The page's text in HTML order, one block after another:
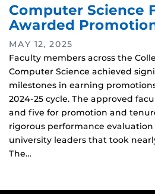
Computer Science
Awarded
MAY 12, 2025
Faculty members across the
Computer Science achieved
milestones in earning
2024-25 cycle. The approved
and five for promotion and
rigorous performance
university leaders that took
The…